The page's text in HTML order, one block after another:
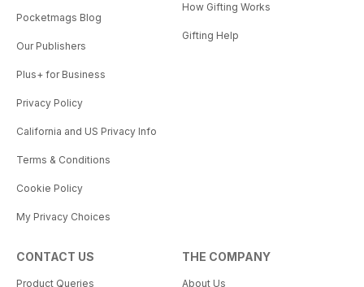
Pocketmags Blog
Our Publishers
Plus+ for Business
Privacy Policy
California and US Privacy Info
Terms & Conditions
Cookie Policy
My Privacy Choices
How Gifting Works
Gifting Help
CONTACT US
Product Queries
THE COMPANY
About Us